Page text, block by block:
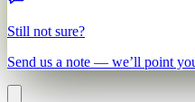
Still not sure?
Send us a note — we’ll point